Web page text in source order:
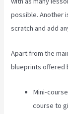
possible. Another
scratch and add
Apart from the
blueprints offered
Mini-
course to